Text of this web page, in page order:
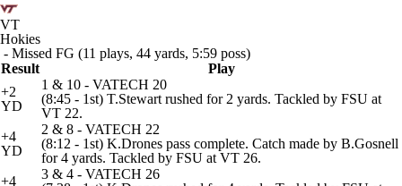
VT
Hokies
- Missed FG (11 plays, 44 yards, 5:59 poss)
Result
Play
+2
YD
1 & 10 - VATECH 20
(8:45 - 1st) T.Stewart rushed for 2 yards. Tackled by FSU at
VT 22.
+4
YD
2 & 8 - VATECH 22
(8:12 - 1st) K.Drones pass complete. Catch made by B.Gosnell
for 4 yards. Tackled by FSU at VT 26.
+4
3 & 4 - VATECH 26